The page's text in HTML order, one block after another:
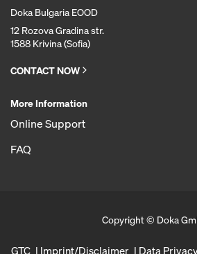
Doka Bulgaria EOOD
12 Rozova Gradina str.
1588 Krivina (Sofia)
CONTACT NOW
More Information
Online Support
FAQ
Copyright © Doka
GTC Imprint/Disclaimer Data